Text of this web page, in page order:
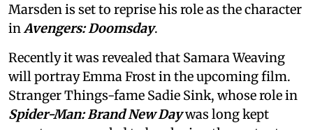
Marsden is set to reprise his role as the character
inAvengers: Doomsday.
Recently it was revealed that Samara Weaving
will portray Emma Frost in the upcoming film.
Stranger Things-fame Sadie Sink, whose role in
Spider-Man: Brand New Daywas long kept